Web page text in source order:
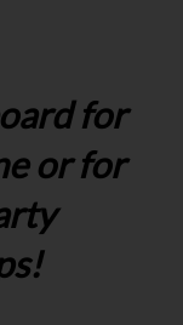
for
or for